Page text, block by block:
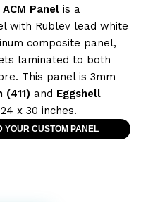
Panel is a
with Rublev lead white
composite panel,
laminated to both
This panel is 3mm
(411) and Eggshell
x 30 inches.
YOUR CUSTOM PANEL